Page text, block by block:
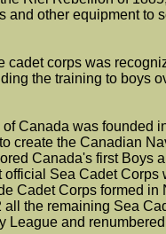
and other equipment to
cadet corps was
the training to boys
Canada was founded
create the Canadian
Canada's first Boys
official Sea Cadet Corps
Cadet Corps formed in
all the remaining Sea
League and